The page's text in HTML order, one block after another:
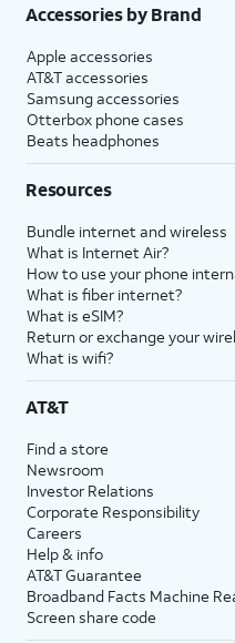
Accessories by Brand
Apple accessories
AT&T accessories
Samsung accessories
Otterbox phone cases
Beats headphones
Resources
Bundle internet and wireless
What is Internet Air?
How to use your phone
What is fiber internet?
What is eSIM?
Return or exchange your
What is wifi?
AT&T
Find a store
Newsroom
Investor Relations
Corporate Responsibility
Careers
Help & info
AT&T Guarantee
Broadband Facts Machine
Screen share code